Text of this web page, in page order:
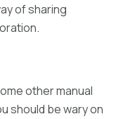
of sharing
other manual
should be wary on